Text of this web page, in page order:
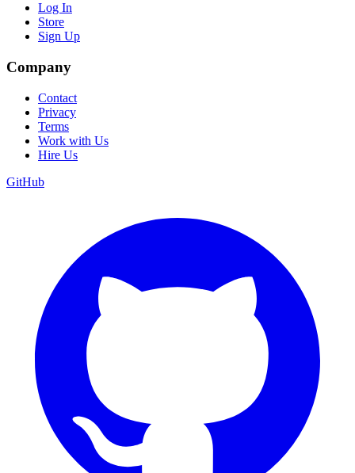
Log In
Store
Sign Up
Company
Contact
Privacy
Terms
Work with Us
Hire Us
GitHub